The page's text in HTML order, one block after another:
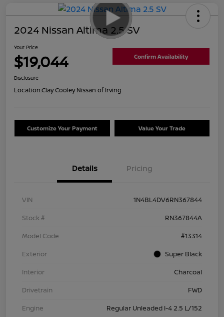
2024 Nissan Altima 2.5 SV
Your Price
$19,044 Confirm Availability
Disclosure
Location:Clay Cooley Nissan of Irving
Customize Your Payment Value Your Trade
Details Pricing
VIN
1N4BL4DV6RN367844
Stock #
RN367844A
Model Code
#13314
Exterior
Super Black
Interior
Charcoal
Drivetrain
FWD
Engine
Regular Unleaded I-4 2.5 L/152